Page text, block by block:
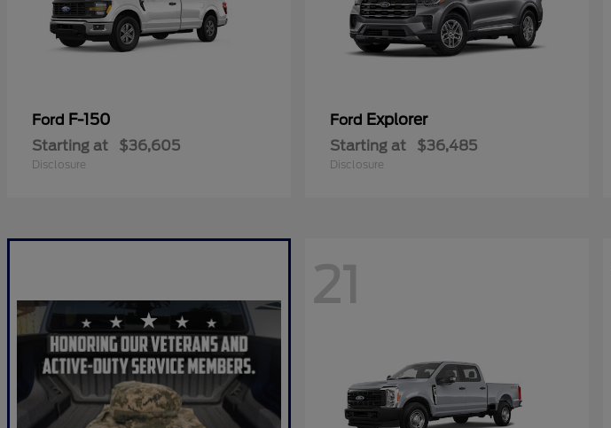
Ford F-150
Starting at $36,605
Disclosure
Ford Explorer
Starting at $36,485
Disclosure
21